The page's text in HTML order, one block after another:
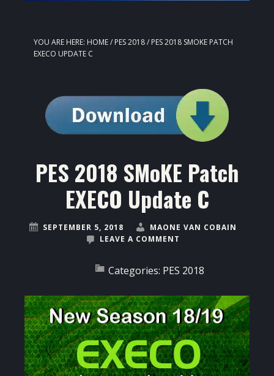
YOU ARE HERE: HOME/ PES 2018/ PES 2018 SMOKE PATCH
EXECO UPDATE C
PES 2018 SMoKE Patch
EXECO Update C
SEPTEMBER 5, 2018
MAONE VAN COBAIN
LEAVE A COMMENT
Categories: PES 2018